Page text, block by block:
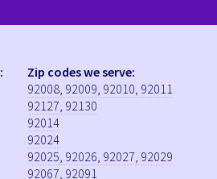
Zip codes we serve:
92008, 92009, 92010, 92011
92127, 92130
92014
92024
92025, 92026, 92027, 92029
92067, 92091